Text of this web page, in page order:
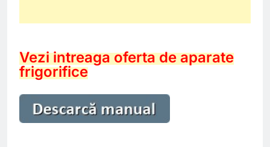
Vezi intreaga oferta de aparate
frigorifice